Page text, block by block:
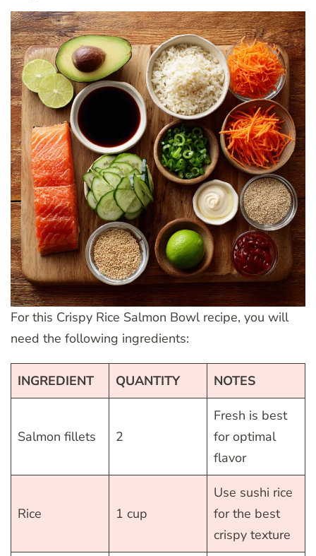
For this Crispy Rice Salmon Bowl recipe, you will
need the following ingredients:
INGREDIENT QUANTITY NOTES
Salmon fillets 2
Fresh is best
for optimal
flavor
Rice 1 cup
Use sushi rice
for the best
crispy texture